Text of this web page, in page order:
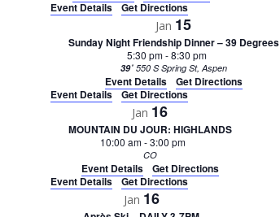
Event Details
Get Directions
Jan 15
Sunday Night Friendship Dinner – 39 Degrees
5:30 pm-8:30 pm
39˚ 550 S Spring St, Aspen
Event Details
Get Directions
Event Details
Get Directions
Jan 16
MOUNTAIN DU JOUR: HIGHLANDS
10:00 am-3:00 pm
CO
Event Details
Get Directions
Event Details
Get Directions
Jan 16